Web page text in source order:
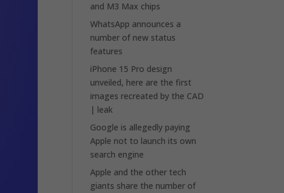
and M3 Max chips
WhatsApp announces a
number of new status
features
iPhone 15 Pro design
unveiled, here are the first
images recreated by the CAD
| leak
Google is allegedly paying
Apple not to launch its own
search engine
Apple and the other tech
giants share the number of